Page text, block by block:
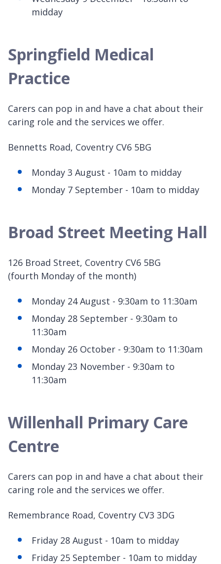
midday
Springfield Medical
Practice
Carers can pop in and have a chat about their
caring role and the services we offer.
Bennetts Road, Coventry CV6 5BG
Monday 3 August - 10am to midday
Monday 7 September - 10am to midday
Broad Street Meeting Hall
126 Broad Street, Coventry CV6 5BG
(fourth Monday of the month)
Monday 24 August - 9:30am to 11:30am
Monday 28 September - 9:30am to
11:30am
Monday 26 October - 9:30am to 11:30am
Monday 23 November - 9:30am to
11:30am
Willenhall Primary Care
Centre
Carers can pop in and have a chat about their
caring role and the services we offer.
Remembrance Road, Coventry CV3 3DG
Friday 28 August - 10am to midday
Friday 25 September - 10am to midday